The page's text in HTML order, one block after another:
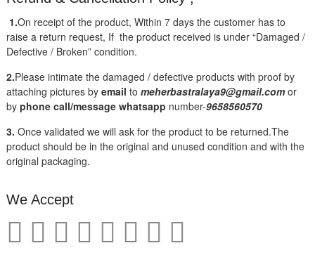
1.On receipt of the product, Within 7 days the customer has to
raise a return request, If the product received is under “Damaged /
Defective / Broken” condition.
2.Please intimate the damaged / defective products with proof by
attaching pictures by email to meherbastralaya9@gmail.comor
by phone call/message whatsapp number-9658560570
3. Once validated we will ask for the product to be returned.The
product should be in the original and unused condition and with the
original packaging.
We Accept